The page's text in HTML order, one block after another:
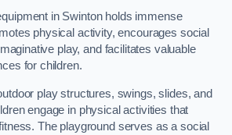
in Swinton holds immense
physical activity, encourages social
play, and facilitates valuable
for children.
play structures, swings, slides, and
engage in physical activities that
The playground serves as a social